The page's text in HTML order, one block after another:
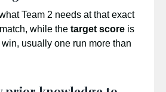
Team 2 needs at that exact
while the target score is
usually one run more than